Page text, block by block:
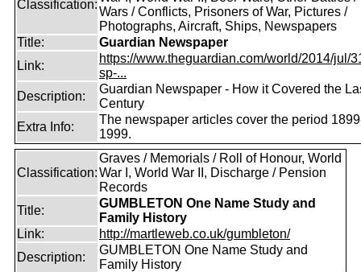
Classification:
Wars / Conflicts, Prisoners of War, Pictures /
Photographs, Aircraft, Ships, Newspapers
Title:
Guardian Newspaper
Link:
https://www.theguardian.com/world/2014/jul/
sp-...
Description:
Guardian Newspaper - How it Covered the
Century
Extra Info:
The newspaper articles cover the period
1999.
Classification:
Graves / Memorials / Roll of Honour, World
War I, World War II, Discharge / Pension
Records
Title:
GUMBLETON One Name Study and
Family History
Link:
http://martleweb.co.uk/gumbleton/
Description:
GUMBLETON One Name Study and
Family History